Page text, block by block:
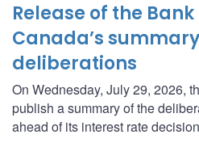
Release of the Bank
Canada’s
deliberations
On Wednesday, July 29, 2026,
publish a summary of the
ahead of its interest rate